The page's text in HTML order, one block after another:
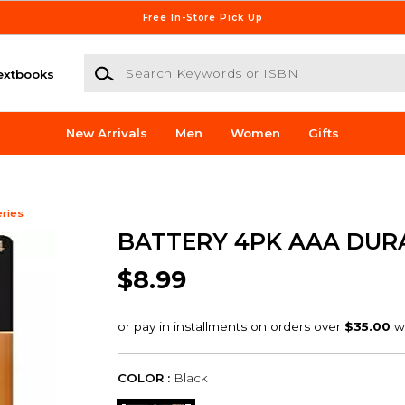
Free In-Store Pick Up
Search Keywords or ISBN
New Arrivals Men Women Gifts
BATTERY 4PK AAA
$8.99
COLOR : Black